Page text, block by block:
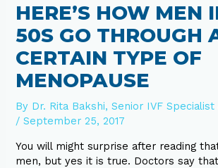
HERE’S HOW MEN
50S GO THROUGH
CERTAIN TYPE OF
MENOPAUSE
By Dr. Rita Bakshi, Senior IVF
/September 25, 2017
You will might surprise after reading
men, but yes it is true. Doctors say